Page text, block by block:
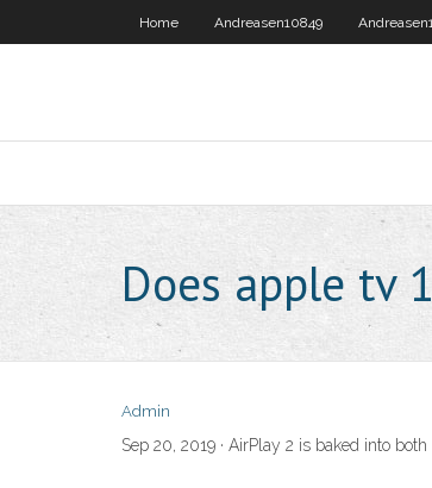
Home Andreasen10849
Does apple tv
Admin
Sep 20, 2019 · AirPlay 2 is baked into